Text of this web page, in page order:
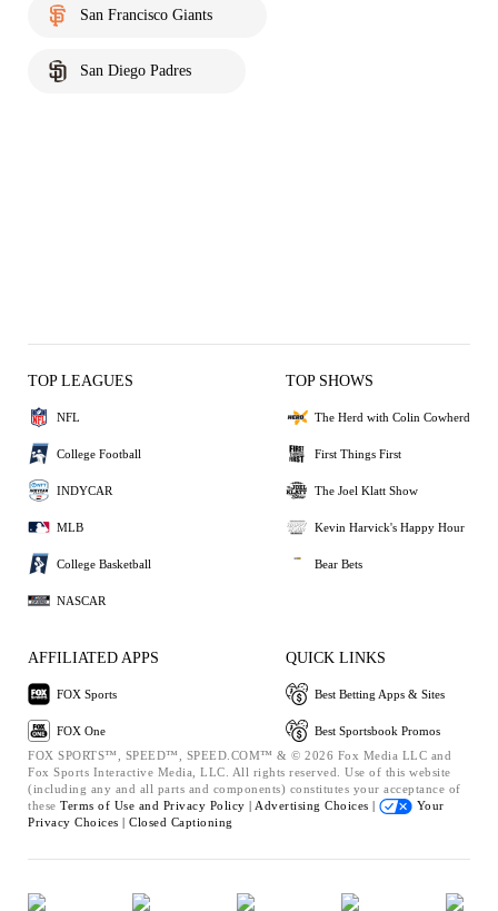
San Francisco Giants
San Diego Padres
TOP LEAGUES
NFL
College Football
INDYCAR
MLB
College Basketball
NASCAR
TOP SHOWS
The Herd with Colin Cowherd
First Things First
The Joel Klatt Show
Kevin Harvick's Happy Hour
Bear Bets
AFFILIATED APPS
FOX Sports
FOX One
QUICK LINKS
Best Betting Apps & Sites
Best Sportsbook Promos
FOX SPORTS™, SPEED™, SPEED.COM™ & © 2026 Fox Media LLC and
Fox Sports Interactive Media, LLC. All rights reserved. Use of this website
(including any and all parts and components) constitutes your acceptance of
these Terms of Use and Privacy Policy | Advertising Choices |
Your
Privacy Choices | Closed Captioning